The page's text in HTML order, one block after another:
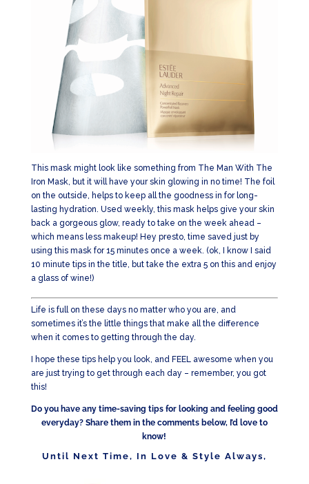
This mask might look like something from The Man With The
Iron Mask, but it will have your skin glowing in no time! The foil
on the outside, helps to keep all the goodness in for long-
lasting hydration. Used weekly, this mask helps give your skin
back a gorgeous glow, ready to take on the week ahead –
which means less makeup! Hey presto, time saved just by
using this mask for 15 minutes once a week. (ok, I know I said
10 minute tips in the title, but take the extra 5 on this and enjoy
a glass of wine!)
Life is full on these days no matter who you are, and
sometimes it’s the little things that make all the difference
when it comes to getting through the day.
I hope these tips help you look, and FEEL awesome when you
are just trying to get through each day – remember, you got
this!
Do you have any time-saving tips for looking and feeling good
everyday? Share them in the comments below, I’d love to
know!
Until Next Time, In Love & Style Always,